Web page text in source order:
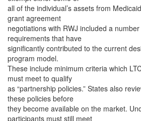
all of the individual’s assets from
grant agreement
negotiations with RWJ included a
requirements that have
significantly contributed to the current
program model.
These include minimum criteria which
must meet to qualify
as “partnership policies.” States also
these policies before
they become available on the market.
participants must still meet